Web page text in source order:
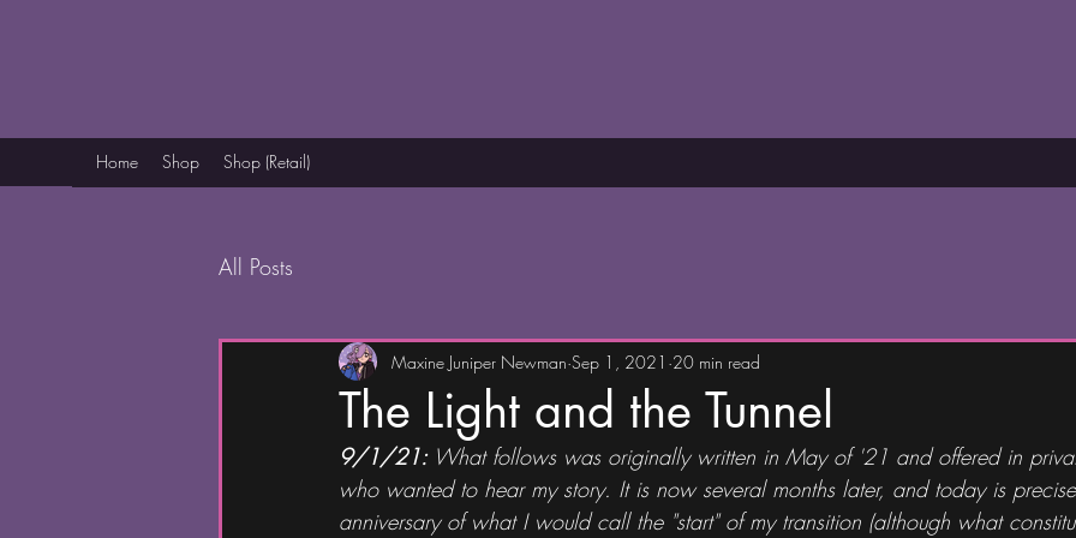
Home Shop Shop (Retail)
All Posts
The Light and the Tunnel
Maxine Juniper Newman Sep 1, 2021 20 min read
9/1/21: What follows was originally written in May of '21 and offered in
who wanted to hear my story. It is now several months later, and today is
anniversary of what I would call the "start" of my transition (although what